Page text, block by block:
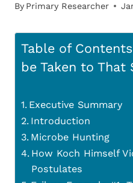
By Primary Researcher
Table of
be Taken to That
Executive Summary
Introduction
Microbe Hunting
How Koch Himself
Postulates